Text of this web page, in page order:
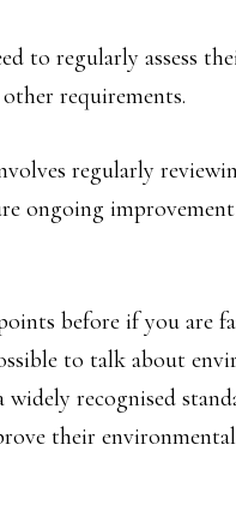
to regularly assess
requirements.
regularly
ongoing
before if you are
to talk about
recognised
their